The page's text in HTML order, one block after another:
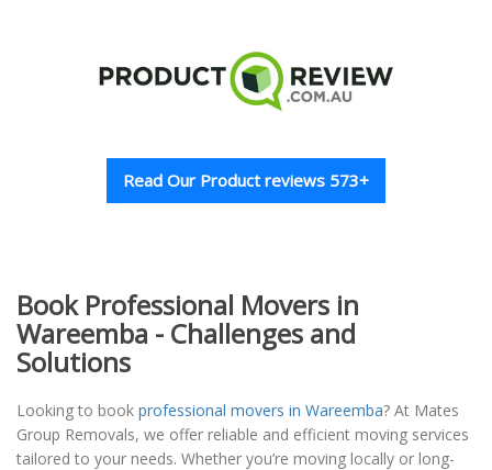
Read Our Product reviews 573+
Book Professional Movers in
Wareemba - Challenges and
Solutions
Looking to book professional movers in Wareemba? At Mates
Group Removals, we offer reliable and efficient moving services
tailored to your needs. Whether you’re moving locally or long-